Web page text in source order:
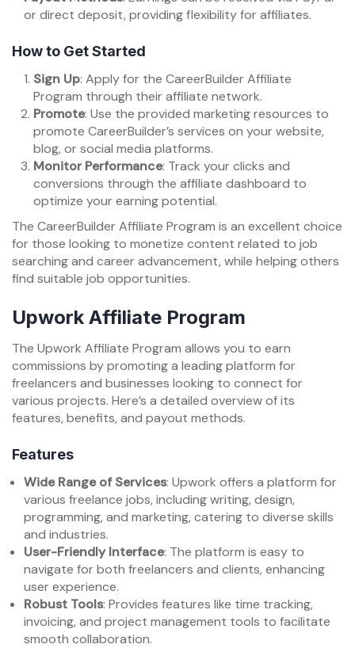
or direct deposit, providing flexibility for affiliates.
How to Get Started
Sign Up: Apply for the CareerBuilder Affiliate
Program through their affiliate network.
Promote: Use the provided marketing resources to
promote CareerBuilder’s services on your website,
blog, or social media platforms.
Monitor Performance: Track your clicks and
conversions through the affiliate dashboard to
optimize your earning potential.
The CareerBuilder Affiliate Program is an excellent choice
for those looking to monetize content related to job
searching and career advancement, while helping others
find suitable job opportunities.
Upwork Affiliate Program
The Upwork Affiliate Program allows you to earn
commissions by promoting a leading platform for
freelancers and businesses looking to connect for
various projects. Here’s a detailed overview of its
features, benefits, and payout methods.
Features
Wide Range of Services: Upwork offers a platform for
various freelance jobs, including writing, design,
programming, and marketing, catering to diverse skills
and industries.
User-Friendly Interface: The platform is easy to
navigate for both freelancers and clients, enhancing
user experience.
Robust Tools: Provides features like time tracking,
invoicing, and project management tools to facilitate
smooth collaboration.